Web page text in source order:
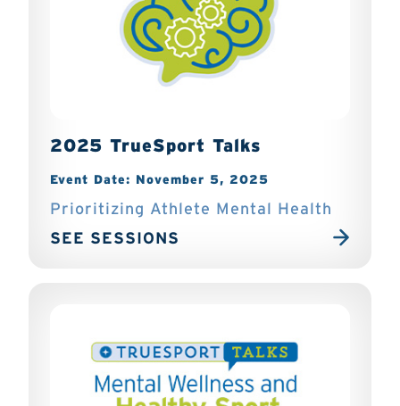
2025 TrueSport Talks
Event Date: November 5, 2025
Prioritizing Athlete Mental Health
SEE SESSIONS